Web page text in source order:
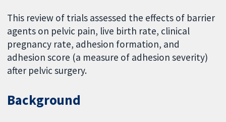
This review of trials assessed the effects of barrier
agents on pelvic pain, live birth rate, clinical
pregnancy rate, adhesion formation, and
adhesion score (a measure of adhesion severity)
after pelvic surgery.
Background